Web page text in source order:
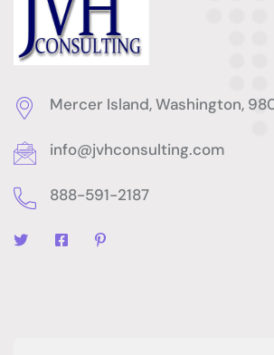
Mercer Island, Washington,
info@jvhconsulting.com
888-591-2187